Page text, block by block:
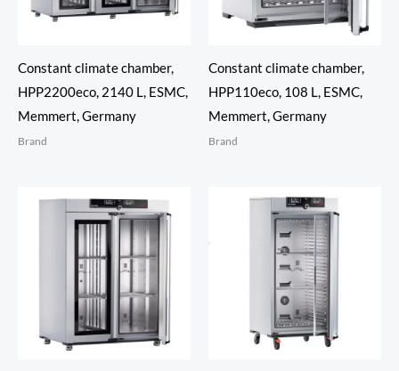
Constant climate chamber,
HPP2200eco, 2140 L, ESMC,
Memmert, Germany
Brand
Constant climate chamber,
HPP110eco, 108 L, ESMC,
Memmert, Germany
Brand